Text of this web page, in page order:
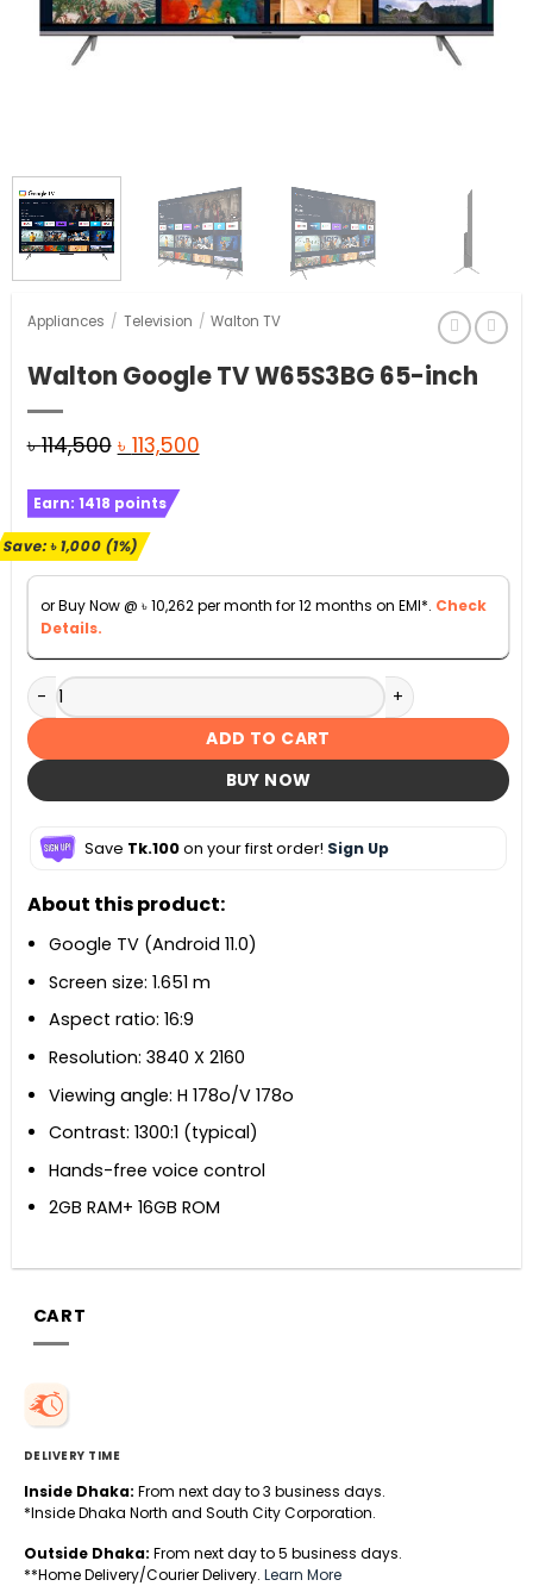
Appliances / Television / Walton TV
Walton Google TV W65S3BG 65-inch
৳114,500 Original
was:
৳ 114,500.
৳ 113,500Current
Earn: 1418 points
Save:৳1,000(1%)
or Buy Now @ ৳10,262per month for 12 months on EMI*. Check
Details.
Walton Google TV W65S3BG 65-inch quantity
ADD TO CART
BUY NOW
Save Tk.100on your first order! Sign Up
About this product:
Google TV (Android 11.0)
Screen size: 1.651 m
Aspect ratio: 16:9
Resolution: 3840 X 2160
Viewing angle: H 178o/V 178o
Contrast: 1300:1 (typical)
Hands-free voice control
2GB RAM+ 16GB ROM
CART
DELIVERY TIME
Inside Dhaka: From next day to 3 business days.
*Inside Dhaka North and South City Corporation.
Outside Dhaka: From next day to 5 business days.
**Home Delivery/Courier Delivery. Learn More